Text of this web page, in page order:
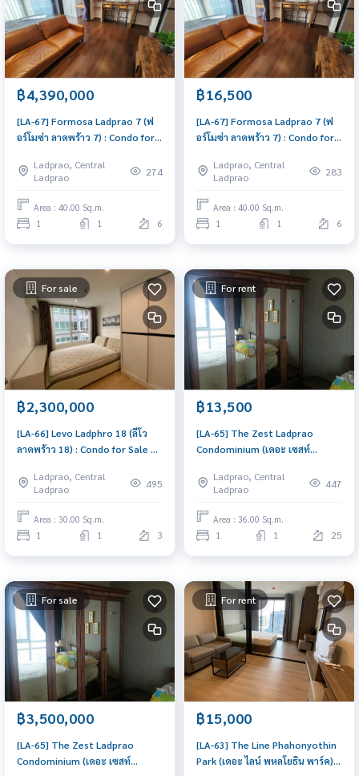
฿4,390,000
[LA-67] Formosa Ladprao 7 (ฟ
อร์โมซ่า ลาดพร้าว 7) : Condo for
Good deal, special price
Ladprao, Central
Ladprao
274
Area : 40.00 Sq.m.
1 1 6
฿16,500
[LA-67] Formosa Ladprao 7 (ฟ
อร์โมซ่า ลาดพร้าว 7) : Condo for
Beautiful condo, excellent
common area
Ladprao, Central
Ladprao
283
Area : 40.00 Sq.m.
1 1 6
For sale
฿2,300,000
[LA-66] Levo Ladphro 18 (ลีโว
ลาดพร้าว 18) : Condo for Sale 1
location, Ready to move in unit
Ladprao, Central
Ladprao
495
Area : 30.00 Sq.m.
1 1 3
For rent
฿13,500
[LA-65] The Zest Ladprao
Condominium (เดอะ เซสท์
for Rent 1 Bedroom Near Lat
Phrao Beautiful condo,
attractive price, Rent condo
here
Ladprao, Central
Ladprao
447
Area : 36.00 Sq.m.
1 1 25
For sale
฿3,500,000
[LA-65] The Zest Ladprao
Condominium (เดอะ เซสท์
For rent
฿15,000
[LA-63] The Line Phahonyothin
Park (เดอะ ไลน์ พหลโยธิน พาร์ค) :